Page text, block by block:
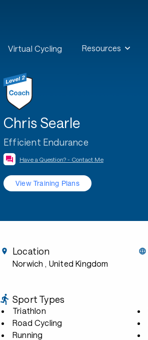
Virtual Cycling Resources
Chris Searle
Efficient Endurance
Have a Question? - Contact Me
View Training Plans
Location
Norwich , United Kingdom
Sport Types
Triathlon
Road Cycling
Running